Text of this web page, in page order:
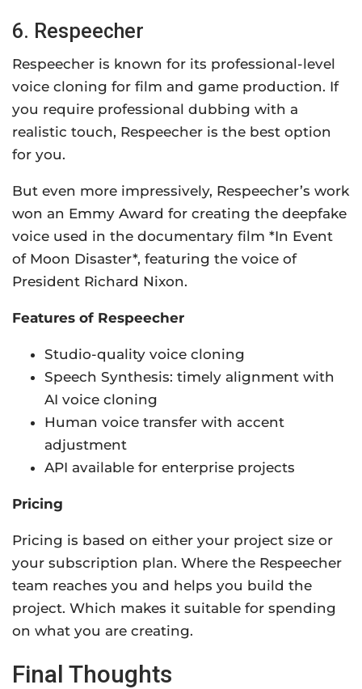
6. Respeecher
Respeecher is known for its professional-level
voice cloning for film and game production. If
you require professional dubbing with a
realistic touch, Respeecher is the best option
for you.
But even more impressively, Respeecher’s work
won an Emmy Award for creating the deepfake
voice used in the documentary film *In Event
of Moon Disaster*, featuring the voice of
President Richard Nixon.
Features of Respeecher
Studio-quality voice cloning
Speech Synthesis: timely alignment with
AI voice cloning
Human voice transfer with accent
adjustment
API available for enterprise projects
Pricing
Pricing is based on either your project size or
your subscription plan. Where the Respeecher
team reaches you and helps you build the
project. Which makes it suitable for spending
on what you are creating.
Final Thoughts